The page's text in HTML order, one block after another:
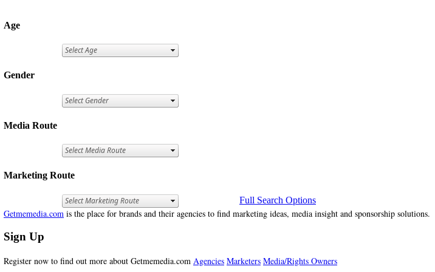
Age
Gender
Media Route
Marketing Route
Full Search Options
Getmemedia.com is the place for brands and their agencies to find marketing ideas, media insight and sponsorship solutions.
Sign Up
Register now to find out more about Getmemedia.com Agencies Marketers Media/Rights Owners